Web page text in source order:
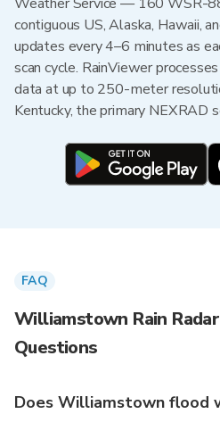
contiguous US, Alaska, Hawaii,
updates every 4–6 minutes as
scan cycle. RainViewer
data at up to 250-meter
Kentucky, the primary NEXRAD
FAQ
Williamstown Rain
Questions
Does Williamstown flood